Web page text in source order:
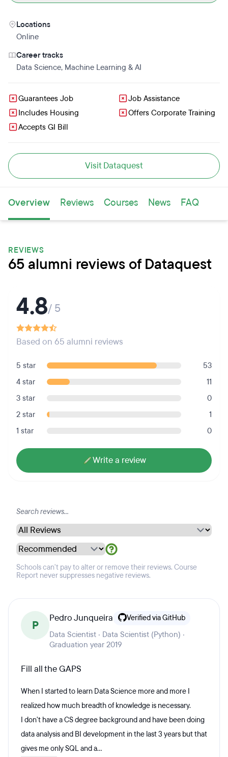
Locations
Online
Career tracks
Data Science, Machine Learning & AI
Guarantees Job
Job Assistance
Includes Housing
Offers Corporate Training
Accepts GI Bill
Visit Dataquest
Overview Reviews Courses News FAQ
REVIEWS
65 alumni reviews of Dataquest
4.8/ 5
Based on 65 alumni reviews
5 star
53
4 star
11
3 star
0
2 star
1
1 star
0
Write a review
Schools can't pay to alter or remove their reviews. Course
Report never suppresses negative reviews.
P
Pedro Junqueira Verified via GitHub
Data Scientist · Data Scientist (Python) ·
Graduation year 2019
Fill all the GAPS
When I started to learn Data Science more and more I
realized how much breadth of knowledge is necessary.
I don't have a CS degree background and have been doing
data analysis and BI development in the last 3 years but that
gives me only SQL and a...